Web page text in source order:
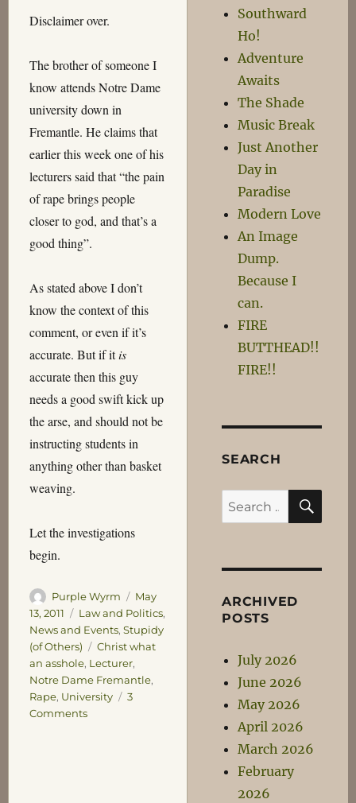
Disclaimer over.
The brother of someone I
know attends Notre Dame
university down in
Fremantle. He claims that
earlier this week one of his
lecturers said that “the pain
of rape brings people
closer to god, and that’s a
good thing”.
As stated above I don’t
know the context of this
comment, or even if it’s
accurate. But if itis
accurate then this guy
needs a good swift kick up
the arse, and should not be
instructing students in
anything other than basket
weaving.
Let the investigations
begin.
Author
Purple Wyrm
Posted
on
May
13, 2011
Categories
Law and Politics,
News and Events, Stupidy
(of Others)
Tags
Christ what
an asshole, Lecturer,
Notre Dame Fremantle,
Rape, University
3
Commentson
Southward
Ho!
Adventure
Awaits
The Shade
Music Break
Just Another
Day in
Paradise
Modern Love
An Image
Dump.
Because I
can.
FIRE
BUTTHEAD!!
FIRE!!
SEARCH
Search
for:
ARCHIVED
POSTS
July 2026
June 2026
May 2026
April 2026
March 2026
February
2026